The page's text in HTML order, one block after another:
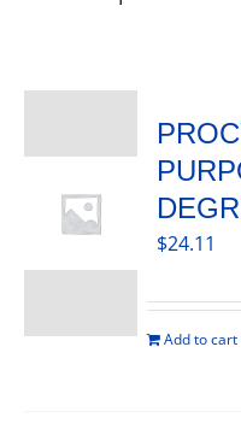
$24.11
Add to cart